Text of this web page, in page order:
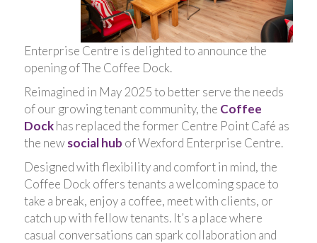
Enterprise Centre is delighted to announce the
opening of The Coffee Dock.
Reimagined in May 2025 to better serve the needs
of our growing tenant community, the Coffee
Dockhas replaced the former Centre Point Café as
the newsocial hub of Wexford Enterprise Centre.
Designed with flexibility and comfort in mind, the
Coffee Dock offers tenants a welcoming space to
take a break, enjoy a coffee, meet with clients, or
catch up with fellow tenants. It’s a place where
casual conversations can spark collaboration and